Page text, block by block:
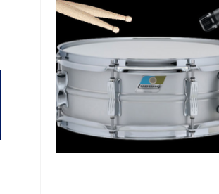
RSR325 - Colin Brittain -